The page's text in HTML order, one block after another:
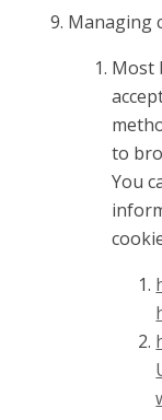
Managing
Most
to
You